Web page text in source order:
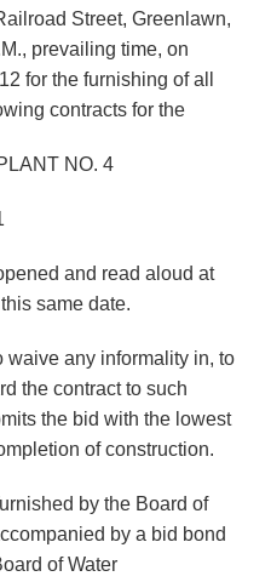
Street, Greenlawn,
prevailing time, on
for the furnishing of all
contracts for the
NO. 4
and read aloud at
same date.
waive any informality in, to
the contract to such
the bid with the lowest
of construction.
by the Board of
by a bid bond
of Water